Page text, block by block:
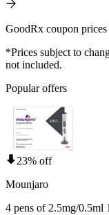
GoodRx coupon
*Prices subject to
not included.
Popular offers
23% off
Mounjaro
4 pens of 2.5mg/0.5ml